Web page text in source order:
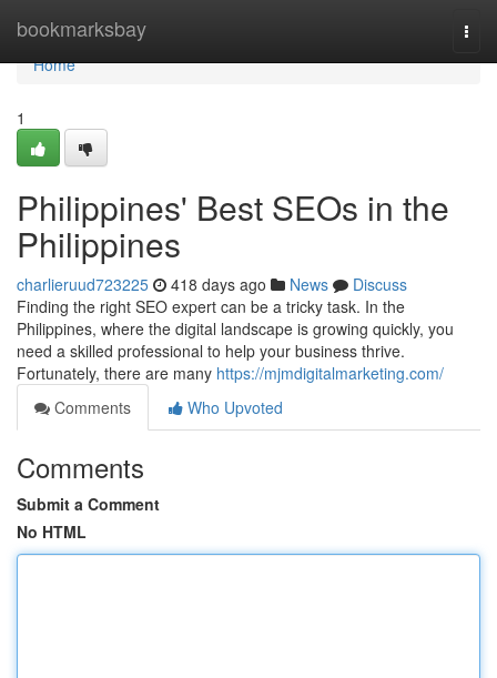
bookmarksbay
Home
Home
1
Philippines' Best SEOs in the
Philippines
charlieruud723225 418 days ago News
Discuss
Finding the right SEO expert can be a tricky task. In the
Philippines, where the digital landscape is growing quickly, you
need a skilled professional to help your business thrive.
Fortunately, there are many https://mjmdigitalmarketing.com/
Comments
Who Upvoted
Comments
Submit a Comment
No HTML